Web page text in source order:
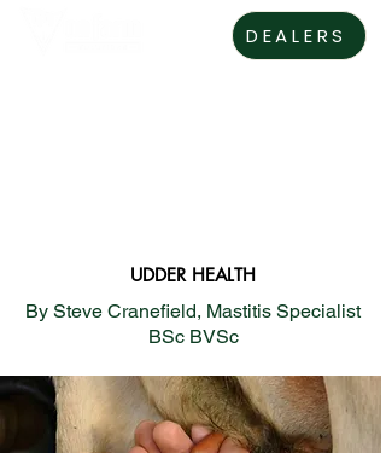
DEALERS
UDDER HEALTH
By Steve Cranefield, Mastitis Specialist
BSc BVSc